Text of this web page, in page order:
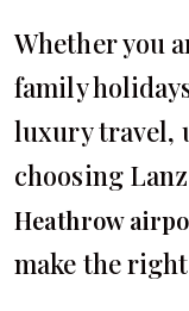
Whether you
family
luxury travel,
choosing
Heathrow
make the